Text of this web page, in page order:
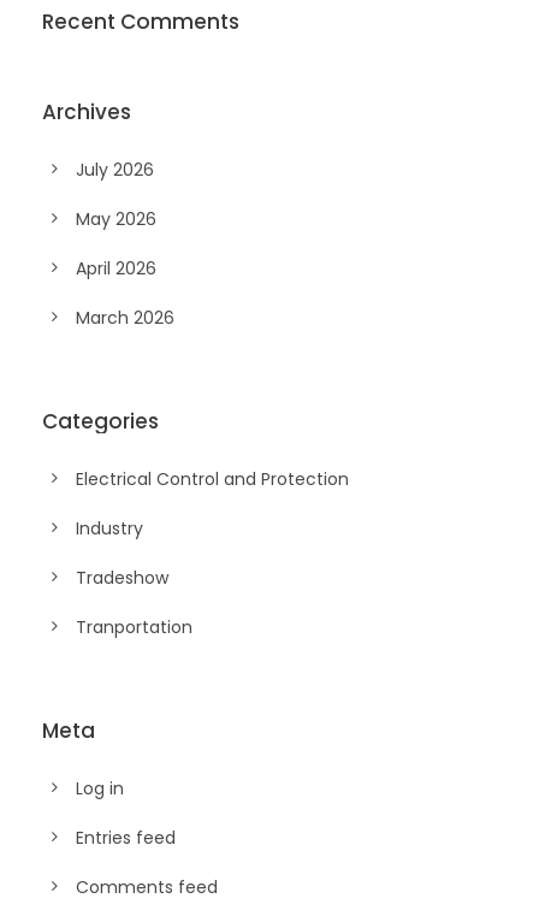
Recent Comments
Archives
July 2026
May 2026
April 2026
March 2026
Categories
Electrical Control and Protection
Industry
Tradeshow
Tranportation
Meta
Log in
Entries feed
Comments feed